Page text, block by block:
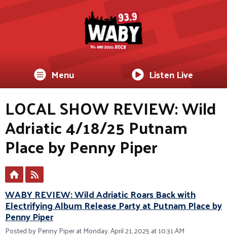
Menu Listen Live
LOCAL SHOW REVIEW: Wild
Adriatic 4/18/25 Putnam
Place by Penny Piper
WABY REVIEW: Wild Adriatic Roars Back with
Electrifying Album Release Party at Putnam Place by
Penny Piper
Posted by Penny Piper at Monday, April 21, 2025 at 10:31 AM